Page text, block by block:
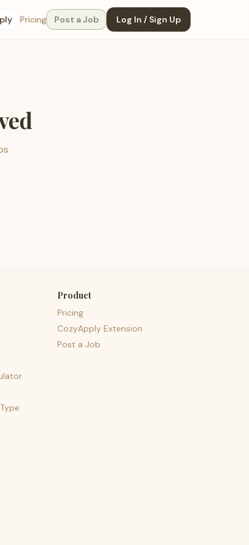
Pricing Post a Job Log In / Sign Up
Product
Pricing
CozyApply Extension
Post a Job